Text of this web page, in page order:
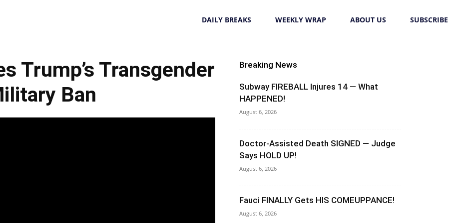
DAILY BREAKS WEEKLY WRAP ABOUT US SUBSCRIBE
Trump’s Transgender
Ban
Breaking News
Subway FIREBALL Injures 14 — What
HAPPENED!
August 6, 2026
Doctor-Assisted Death SIGNED — Judge
Says HOLD UP!
August 6, 2026
Fauci FINALLY Gets HIS COMEUPPANCE!
August 6, 2026